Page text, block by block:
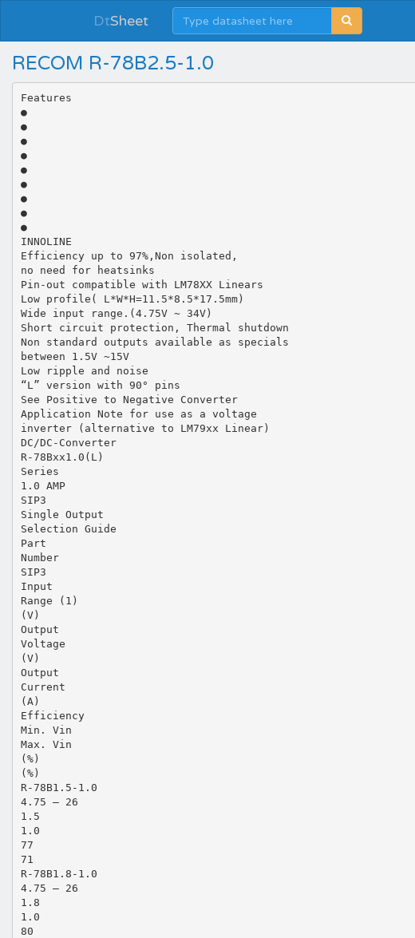
DtSheet
RECOM R-78B2.5-1.0
Features
●
●
●
●
●
●
●
●
●
INNOLINE
Efficiency up to 97%,Non isolated,
no need for heatsinks
Pin-out compatible with LM78XX Linears
Low profile( L*W*H=11.5*8.5*17.5mm)
Wide input range.(4.75V ~ 34V)
Short circuit protection, Thermal shutdown
Non standard outputs available as specials
between 1.5V ~15V
Low ripple and noise
“L” version with 90° pins
See Positive to Negative Converter
Application Note for use as a voltage
inverter (alternative to LM79xx Linear)
DC/DC-Converter
R-78Bxx1.0(L)
Series
1.0 AMP
SIP3
Single Output
Selection Guide
Part
Number
SIP3
Input
Range (1)
(V)
Output
Voltage
(V)
Output
Current
(A)
Efficiency
Min. Vin
Max. Vin
(%)
(%)
R-78B1.5-1.0
4.75 – 26
1.5
1.0
77
71
R-78B1.8-1.0
4.75 – 26
1.8
1.0
80